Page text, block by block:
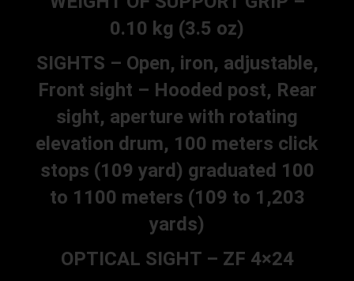
0.10 kg (3.5 oz)
SIGHTS – Open, iron, adjustable,
Front sight – Hooded post, Rear
sight, aperture with rotating
elevation drum, 100 meters click
stops (109 yard) graduated 100
to 1100 meters (109 to 1,203
yards)
OPTICAL SIGHT – ZF 4×24